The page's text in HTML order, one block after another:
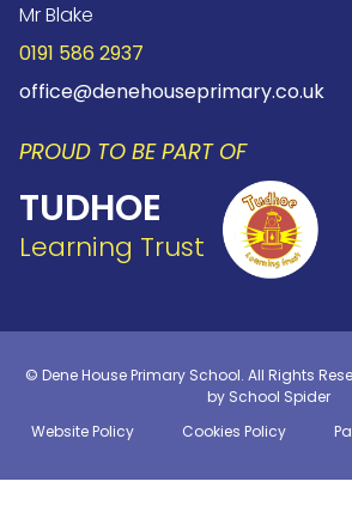
Mr Blake
0191 586 2937
office@denehouseprimary.co.uk
PROUD TO BE PART OF
TUDHOE
Learning Trust
© Dene House Primary School. All Rights
by School Spider
Website Policy
Cookies Policy